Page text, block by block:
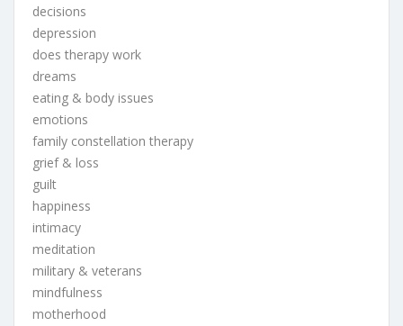
decisions
depression
does therapy work
dreams
eating & body issues
emotions
family constellation therapy
grief & loss
guilt
happiness
intimacy
meditation
military & veterans
mindfulness
motherhood